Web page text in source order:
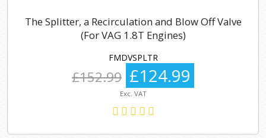
The Splitter, a Recirculation and Blow Off Valve
(For VAG 1.8T Engines)
FMDVSPLTR
£152.99 £124.99
Exc. VAT